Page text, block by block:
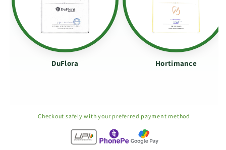
DuFlora Hortimance
Checkout safely with your preferred payment method